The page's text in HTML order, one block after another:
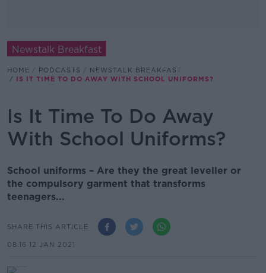
Newstalk Breakfast
HOME PODCASTS
NEWSTALK BREAKFAST
IS IT TIME TO DO AWAY WITH SCHOOL UNIFORMS?
Is It Time To Do Away
With School Uniforms?
School uniforms – Are they the great leveller or
the compulsory garment that transforms
teenagers...
SHARE THIS ARTICLE
08.16 12 JAN 2021